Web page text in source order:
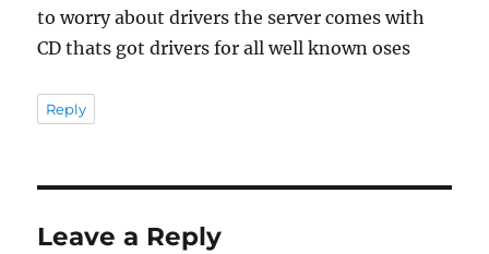
to worry about drivers the server comes with
CD thats got drivers for all well known oses
Reply
Leave a Reply